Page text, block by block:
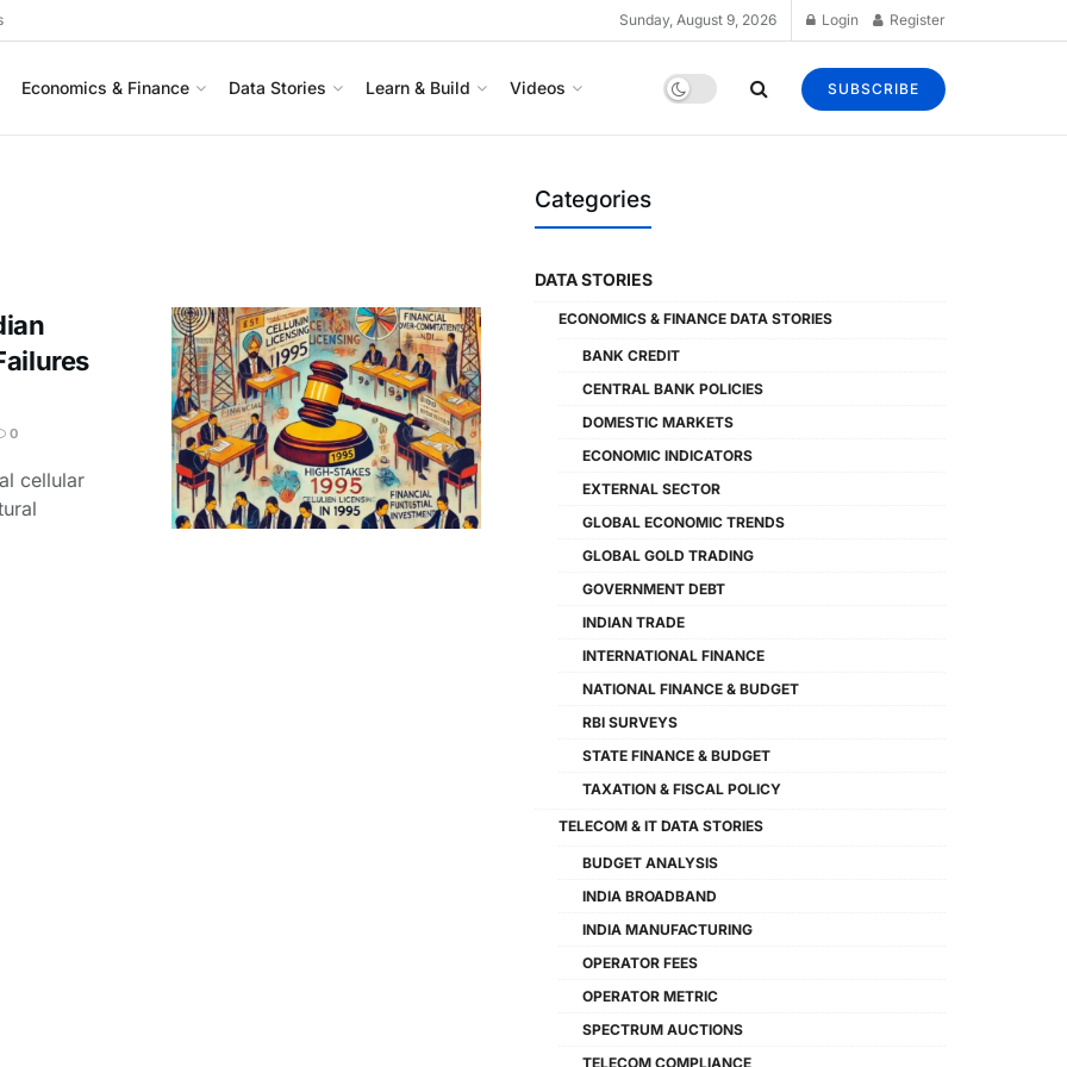
Sunday, August 9, 2026 Login Register
Economics & Finance Data Stories Learn & Build Videos SUBSCRIBE
0
cellular
Categories
DATA STORIES
ECONOMICS & FINANCE DATA STORIES
BANK CREDIT
CENTRAL BANK POLICIES
DOMESTIC MARKETS
ECONOMIC INDICATORS
EXTERNAL SECTOR
GLOBAL ECONOMIC TRENDS
GLOBAL GOLD TRADING
GOVERNMENT DEBT
INDIAN TRADE
INTERNATIONAL FINANCE
NATIONAL FINANCE & BUDGET
RBI SURVEYS
STATE FINANCE & BUDGET
TAXATION & FISCAL POLICY
TELECOM & IT DATA STORIES
BUDGET ANALYSIS
INDIA BROADBAND
INDIA MANUFACTURING
OPERATOR FEES
OPERATOR METRIC
SPECTRUM AUCTIONS
TELECOM COMPLIANCE